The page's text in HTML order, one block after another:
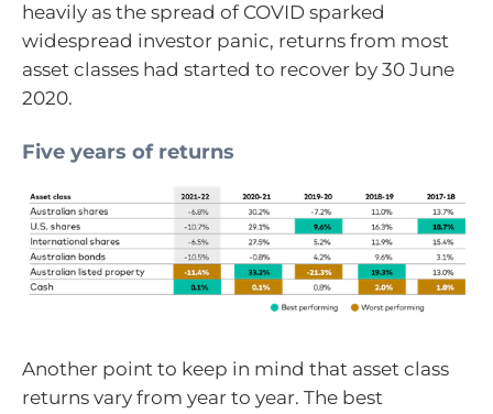
heavily as the spread of COVID sparked
widespread investor panic, returns from most
asset classes had started to recover by 30 June
2020.
Five years of returns
Another point to keep in mind that asset class
returns vary from year to year. The best